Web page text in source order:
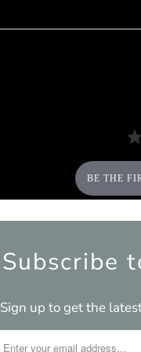
BE THE
Subscribe
Sign up to get the